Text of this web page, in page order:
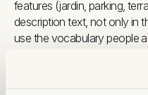
features (jardin, parking,
description text, not only in
use the vocabulary people